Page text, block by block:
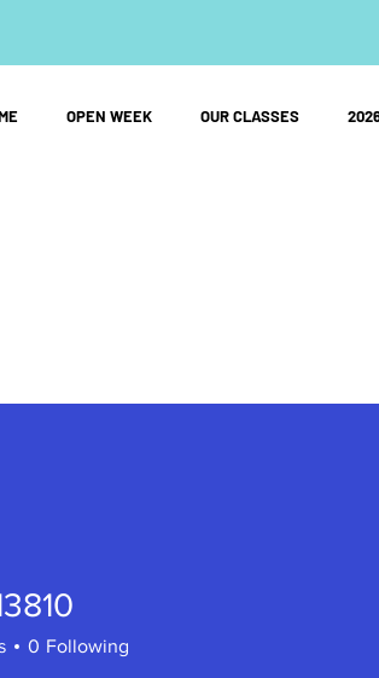
OPEN WEEK OUR CLASSES
0 Following